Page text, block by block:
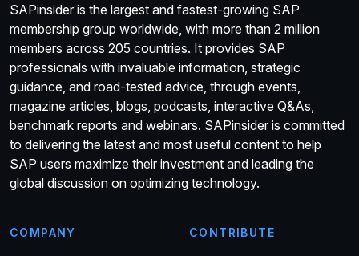
SAPinsider is the largest and fastest-growing SAP
membership group worldwide, with more than 2 million
members across 205 countries. It provides SAP
professionals with invaluable information, strategic
guidance, and road-tested advice, through events,
magazine articles, blogs, podcasts, interactive Q&As,
benchmark reports and webinars. SAPinsider is committed
to delivering the latest and most useful content to help
SAP users maximize their investment and leading the
global discussion on optimizing technology.
COMPANY CONTRIBUTE